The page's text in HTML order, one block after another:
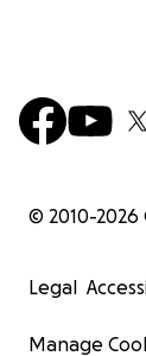
© 2010-2026
Legal
Manage